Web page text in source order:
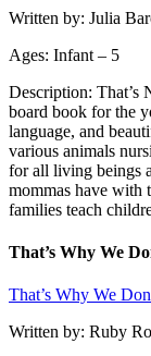
Written by: Julia
Ages: Infant – 5
Description: That’s
board book for the
language, and
various animals
for all living beings
mommas have with
families teach
That’s Why We
That’s Why We
Written by: Ruby